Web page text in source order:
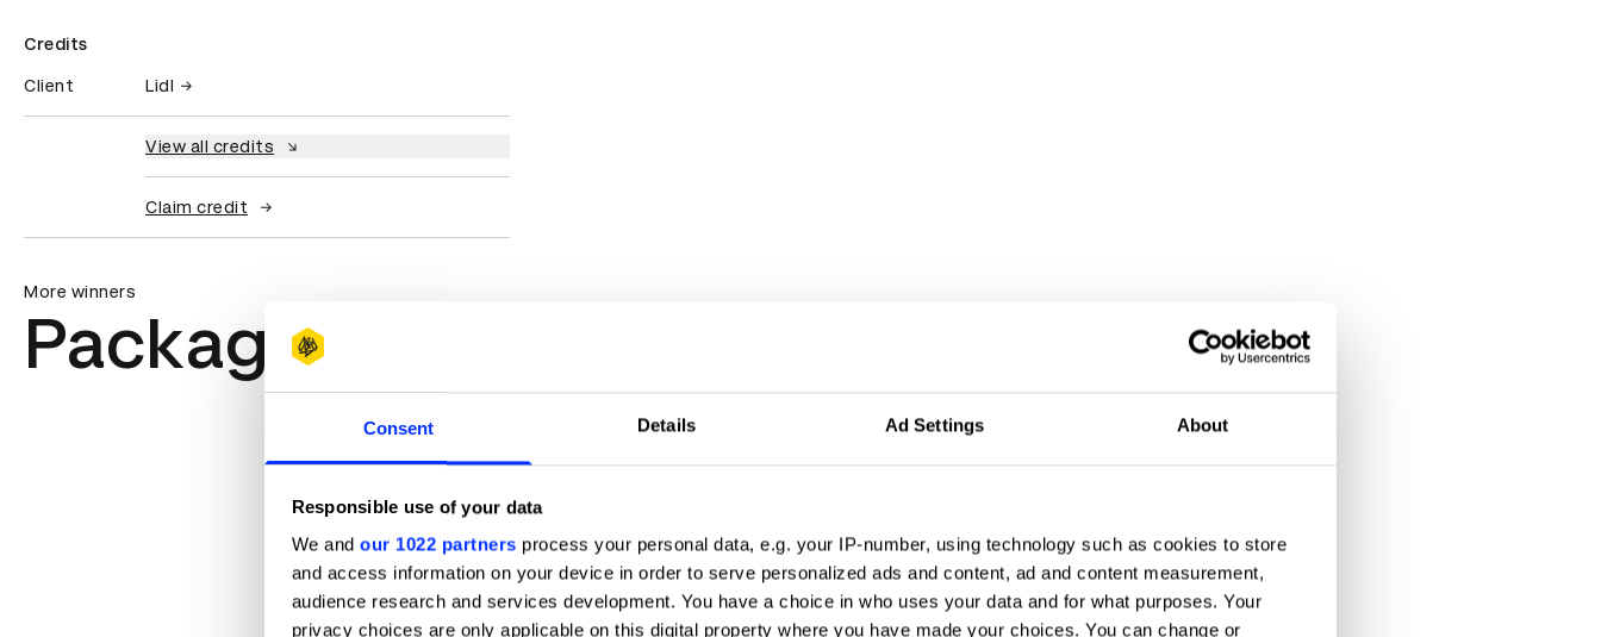
Consent Details Ad Settings About
Responsible use of your data
We and our 1022 partners process your personal data, e.g. your IP-number, using technology such as cookies to store
and access information on your device in order to serve personalized ads and content, ad and content measurement,
audience research and services development. You have a choice in who uses your data and for what purposes. Your
privacy choices are only applicable on this digital property where you have made your choices. You can change or
Credits
Client Lidl
View all credits
Claim credit
More winners
Packaging Design